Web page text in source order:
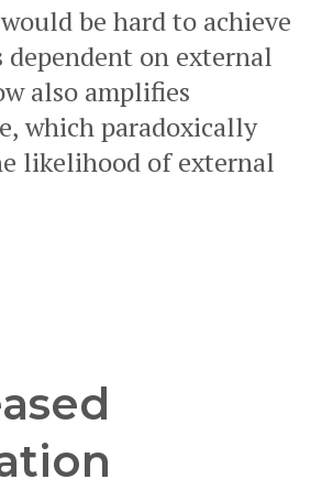
be hard to achieve
on external
also amplifies
which paradoxically
likelihood of external